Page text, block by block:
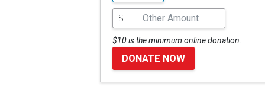
$
$10 is the minimum online donation.
DONATE NOW